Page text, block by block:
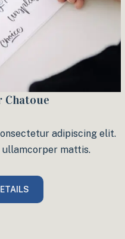
adipiscing elit.
mattis.